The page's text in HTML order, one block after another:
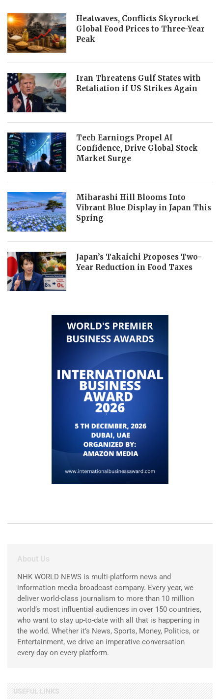
Heatwaves, Conflicts Skyrocket
Global Food Prices to Three-Year
Peak
Iran Threatens Gulf States with
Retaliation if US Strikes Again
Tech Earnings Propel AI
Confidence, Drive Global Stock
Market Surge
Miharashi Hill Blooms Into
Vibrant Blue Display in Japan This
Spring
Japan’s Takaichi Proposes Two-
Year Reduction in Food Taxes
About Us
NHK WORLD NEWS is multi-platform news and
information media broadcast company. Every year, we
deliver world-class journalism to more than 10 million
world’s most influential audiences in over 150 countries,
who want to stay up-to-date with all that is happening in
the world. Whether it’s News, Sports, Money, Politics, or
Entertainment, we drive an imperative conversation
every day on every platform.
USEFUL LINKS